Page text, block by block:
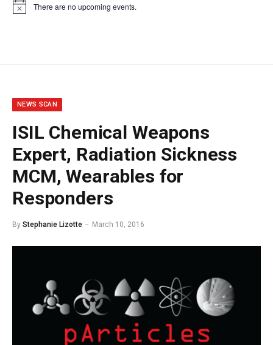
Notice There are no upcoming events.
NEWS SCAN
ISIL Chemical Weapons
Expert, Radiation Sickness
MCM, Wearables for
Responders
By Stephanie Lizotte March 10, 2016